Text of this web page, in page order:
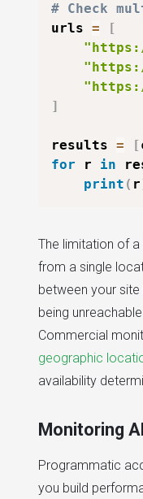
# Check
urls =
[
]
results = [
for r in
print ( r
The limitation of
from a single
between your
being
Commercial
geographic
availability
Monitoring
Programmatic
you build